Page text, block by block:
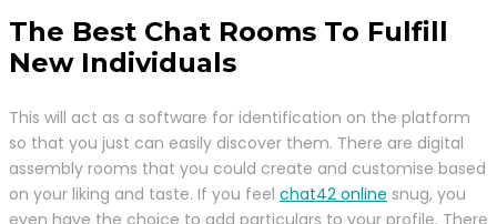
The Best Chat Rooms To Fulfill
New Individuals
This will act as a software for identification on the platform
so that you just can easily discover them. There are digital
assembly rooms that you could create and customise based
on your liking and taste. If you feel chat42 online snug, you
even have the choice to add particulars to your profile. There